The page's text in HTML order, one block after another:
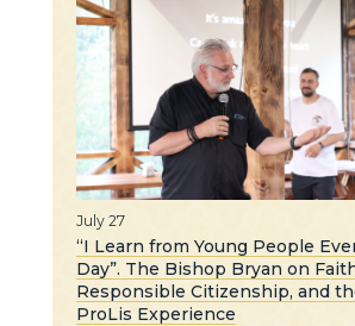
July 27
“I Learn from Young People
Day”. The Bishop Bryan on
Responsible Citizenship, and
ProLis Experience